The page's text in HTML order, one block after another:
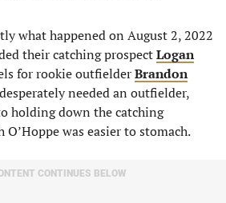
what happened on August 2, 2022
their catching prospectLogan
for rookie outfielderBrandon
needed an outfielder,
holding down the catching
was easier to stomach.
CONTINUES BELOW